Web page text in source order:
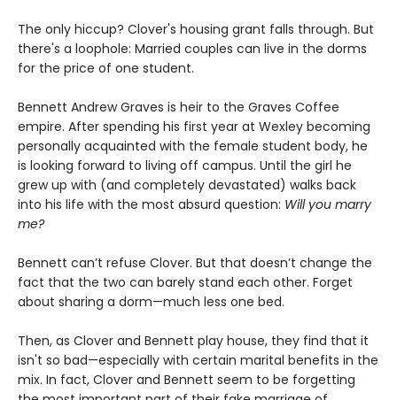
The only hiccup? Clover's housing grant falls through. But
there's a loophole: Married couples can live in the dorms
for the price of one student.
Bennett Andrew Graves is heir to the Graves Coffee
empire. After spending his first year at Wexley becoming
personally acquainted with the female student body, he
is looking forward to living off campus. Until the girl he
grew up with (and completely devastated) walks back
into his life with the most absurd question: Will you marry
me?
Bennett can’t refuse Clover. But that doesn’t change the
fact that the two can barely stand each other. Forget
about sharing a dorm—much less one bed.
Then, as Clover and Bennett play house, they find that it
isn't so bad—especially with certain marital benefits in the
mix. In fact, Clover and Bennett seem to be forgetting